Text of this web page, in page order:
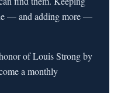
— and adding more —
of Louis Strong by
a monthly